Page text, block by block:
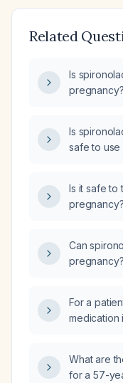
Related
Is
pregnancy?
Is
safe to
Is it safe to
pregnancy?
Can
pregnancy?
For a
medication
What are
for a 57-